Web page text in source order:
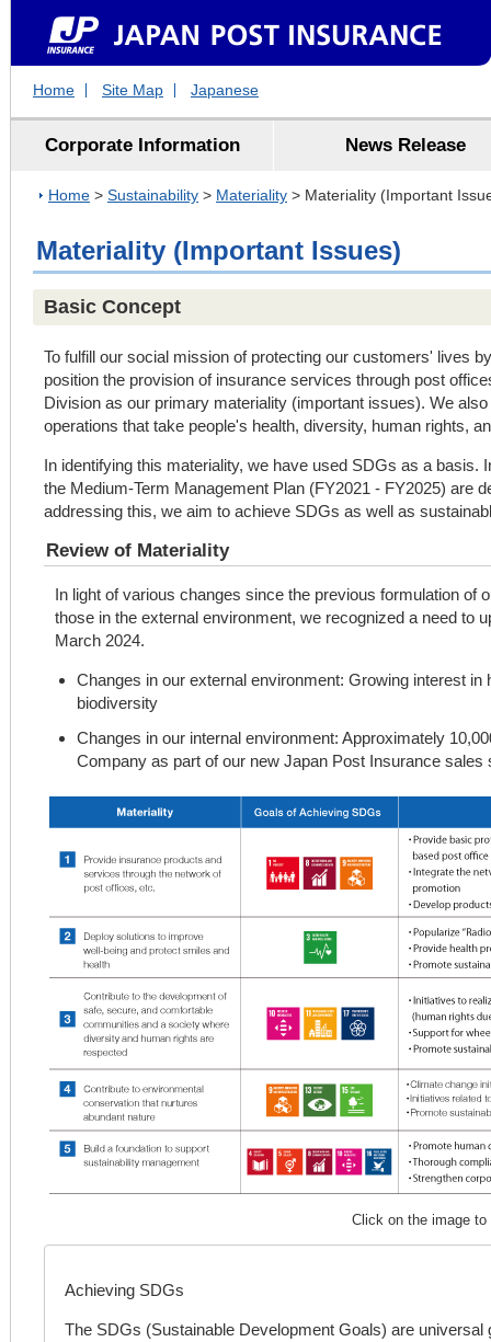
Corporate Information News Release
Home Site Map Japanese
Home > Sustainability > Materiality > Materiality (Important
Materiality (Important Issues)
Basic Concept
To fulfill our social mission of protecting our customers' lives
position the provision of insurance services through post
Division as our primary materiality (important issues). We
operations that take people's health, diversity, human rights,
In identifying this materiality, we have used SDGs as a basis.
the Medium-Term Management Plan (FY2021 - FY2025) are
addressing this, we aim to achieve SDGs as well as
Review of Materiality
In light of various changes since the previous formulation of
those in the external environment, we recognized a need to
March 2024.
Changes in our external environment: Growing interest in
biodiversity
Changes in our internal environment: Approximately
Company as part of our new Japan Post Insurance sales
Click on the image to
Achieving SDGs
The SDGs (Sustainable Development Goals) are universal